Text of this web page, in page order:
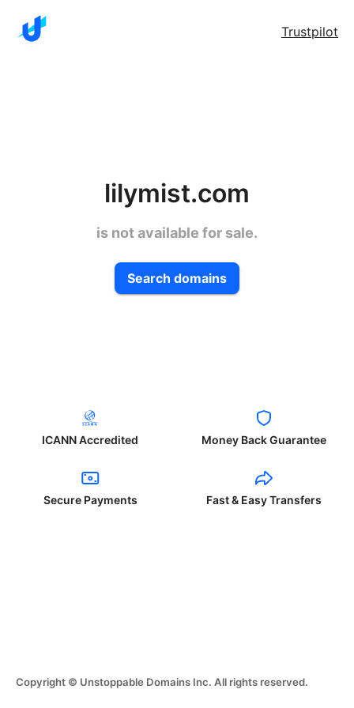
Trustpilot
lilymist.com
is not available for sale.
Search domains
ICANN Accredited Money Back Guarantee
Secure Payments Fast & Easy Transfers
Copyright © Unstoppable Domains Inc. All rights reserved.